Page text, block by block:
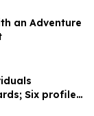
an Adventure
Six profiles